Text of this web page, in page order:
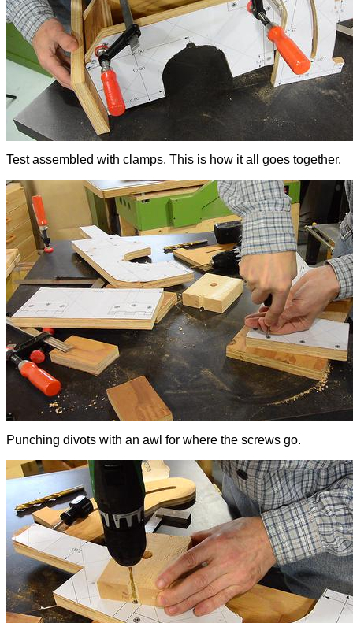
Test assembled with clamps. This is how it all goes together.
Punching divots with an awl for where the screws go.